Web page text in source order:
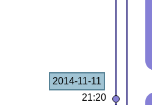
2014-11-11
21:20